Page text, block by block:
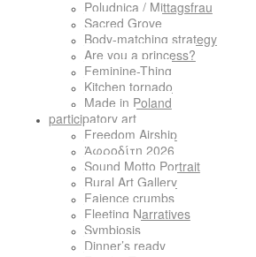
Poludnica / Mittagsfrau
Sacred Grove
Body-matching strategy
Are you a princess?
Feminine-Thing
Kitchen tornado
Made in Poland
participatory art
Freedom Airship
Ἀφροδίτη 2026
Sound Motto Portrait
Rural Art Gallery
Faience crumbs
Fleeting Narratives
Symbiosis
Dinner’s ready